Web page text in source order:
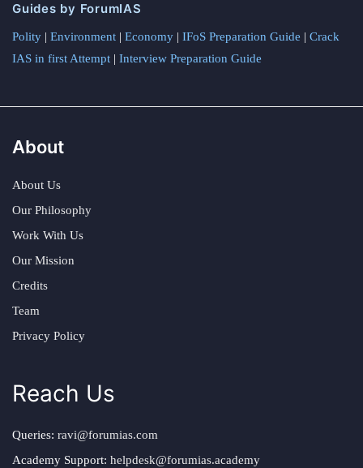
Guides by ForumIAS
Polity | Environment | Economy | IFoS Preparation Guide | Crack
IAS in first Attempt | Interview Preparation Guide
About
About Us
Our Philosophy
Work With Us
Our Mission
Credits
Team
Privacy Policy
Reach Us
Queries: ravi@forumias.com
Academy Support: helpdesk@forumias.academy